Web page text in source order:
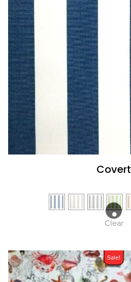
Covert
Clear
Sale!